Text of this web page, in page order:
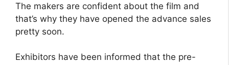
The makers are confident about the film and
that’s why they have opened the advance sales
pretty soon.
Exhibitors have been informed that the pre-